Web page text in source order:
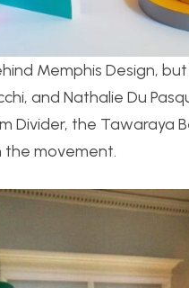
Memphis Design,
and Nathalie Du
Divider, the
movement.